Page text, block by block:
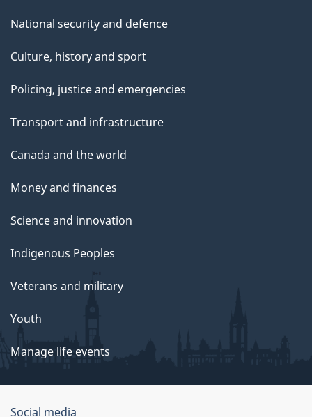
National security and defence
Culture, history and sport
Policing, justice and emergencies
Transport and infrastructure
Canada and the world
Money and finances
Science and innovation
Indigenous Peoples
Veterans and military
Youth
Manage life events
Social media